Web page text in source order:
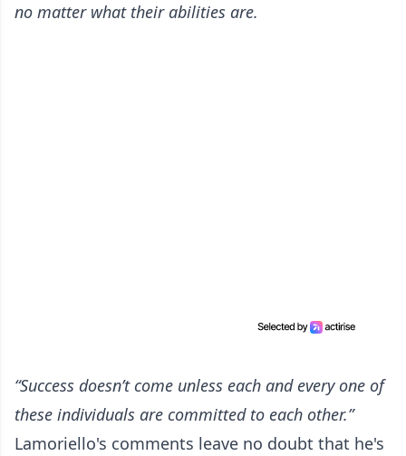
no matter what their abilities are.
“Success doesn’t come unless each and every one of
these individuals are committed to each other.”
Lamoriello's comments leave no doubt that he's